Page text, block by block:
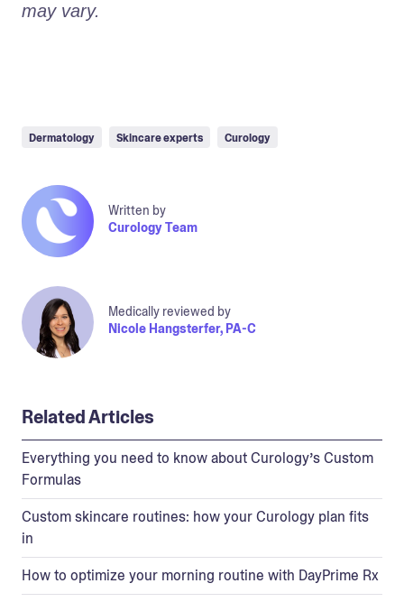
may vary.
Dermatology Skincare experts Curology
Written by
Curology Team
Medically reviewed by
Nicole Hangsterfer, PA-C
Related Articles
Everything you need to know about Curology’s Custom
Formulas
Custom skincare routines: how your Curology plan fits
in
How to optimize your morning routine with DayPrime Rx